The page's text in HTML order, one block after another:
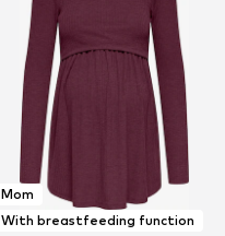
Mom
With breastfeeding function